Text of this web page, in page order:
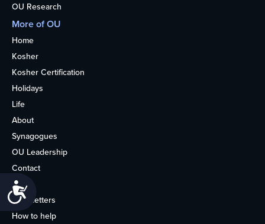
OU Research
More of OU
Home
Kosher
Kosher Certification
Holidays
Life
About
Synagogues
OU Leadership
Contact
Media
Newsletters
How to help